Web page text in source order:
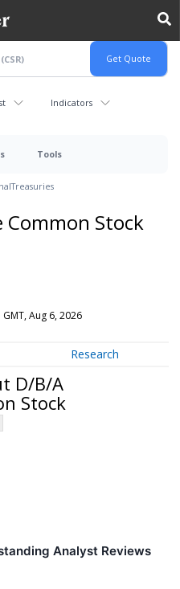
Indicators
Tools
Treasuries
Common Stock
GMT, Aug 6, 2026
Research
D/B/A
Stock
Analyst Reviews